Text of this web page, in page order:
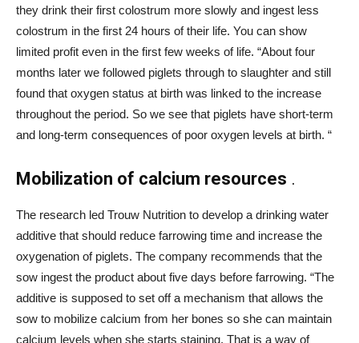
they drink their first colostrum more slowly and ingest less
colostrum in the first 24 hours of their life. You can show
limited profit even in the first few weeks of life. “About four
months later we followed piglets through to slaughter and still
found that oxygen status at birth was linked to the increase
throughout the period. So we see that piglets have short-term
and long-term consequences of poor oxygen levels at birth. “
Mobilization of calcium resources .
The research led Trouw Nutrition to develop a drinking water
additive that should reduce farrowing time and increase the
oxygenation of piglets. The company recommends that the
sow ingest the product about five days before farrowing. “The
additive is supposed to set off a mechanism that allows the
sow to mobilize calcium from her bones so she can maintain
calcium levels when she starts staining. That is a way of